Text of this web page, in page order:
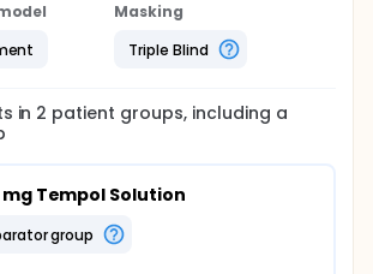
Masking
Triple Blind
in 2 patient groups, including a
Tempol Solution
group